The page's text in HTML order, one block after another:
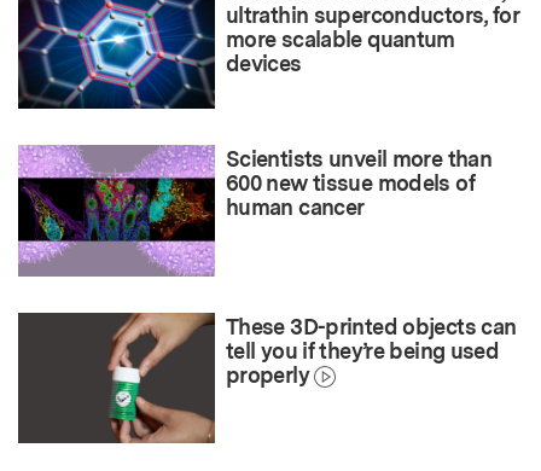
ultrathin superconductors, for
more scalable quantum
devices
Scientists unveil more than
600 new tissue models of
human cancer
These 3D-printed objects can
tell you if they’re being used
properly